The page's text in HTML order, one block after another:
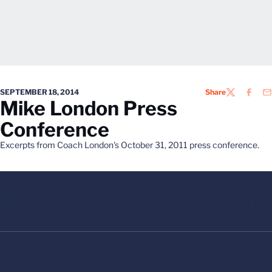
SEPTEMBER 18, 2014 ShareTWITTER
Mike London Press
Conference
Excerpts from Coach London's October 31, 2011 press conference.